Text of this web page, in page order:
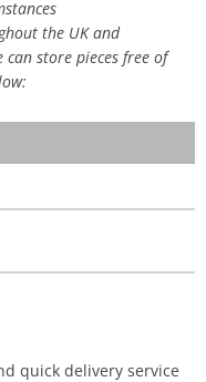
the UK and
store pieces free of
quick delivery service